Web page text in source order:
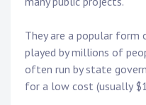
They are a popular form
played by millions of
often run by state
for a low cost (usually